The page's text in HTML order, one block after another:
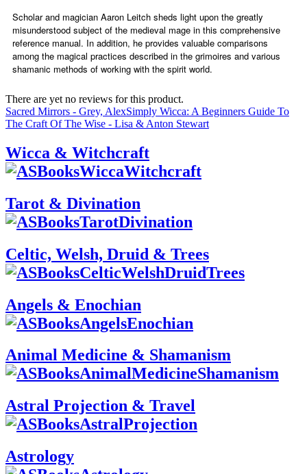
Scholar and magician Aaron Leitch sheds light upon the greatly
misunderstood subject of the medieval mage in this comprehensive
reference manual. In addition, he provides valuable comparisons
among the magical practices described in the grimoires and various
shamanic methods of working with the spirit world.
There are yet no reviews for this product.
Sacred Mirrors - Grey, AlexSimply Wicca: A Beginners Guide To
The Craft Of The Wise - Lisa & Anton Stewart
Wicca & Witchcraft
Tarot & Divination
Celtic, Welsh, Druid & Trees
Angels & Enochian
Animal Medicine & Shamanism
Astral Projection & Travel
Astrology